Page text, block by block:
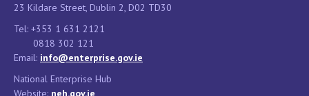
23 Kildare Street, Dublin 2, D02 TD30
Tel: +353 1 631 2121
0818 302 121
Email: info@enterprise.gov.ie
National Enterprise Hub
Website: neh.gov.ie